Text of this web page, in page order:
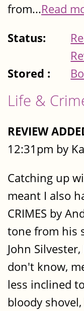
from...Read
Status:
Stored :
Life &
REVIEW
12:31pm by
Catching up
meant I also
CRIMES by
tone from his
John
don't know,
less inclined
bloody